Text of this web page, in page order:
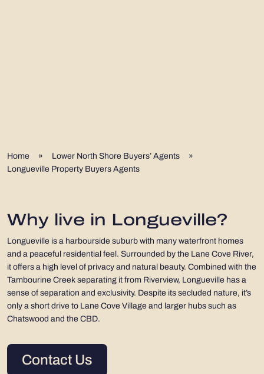
Home » Lower North Shore Buyers’ Agents
»
Longueville Property Buyers Agents
Why live in Longueville?
Longueville is a harbourside suburb with many waterfront homes
and a peaceful residential feel. Surrounded by the Lane Cove River,
it offers a high level of privacy and natural beauty. Combined with the
Tambourine Creek separating it from Riverview, Longueville has a
sense of separation and exclusivity. Despite its secluded nature, it’s
only a short drive to Lane Cove Village and larger hubs such as
Chatswood and the CBD.
Contact Us